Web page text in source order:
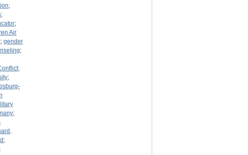
;
;
;
Air
; gender
;
;
;
;
;
;